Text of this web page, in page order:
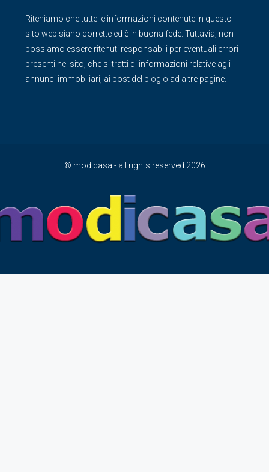
Riteniamo che tutte le informazioni contenute in questo
sito web siano corrette ed è in buona fede. Tuttavia, non
possiamo essere ritenuti responsabili per eventuali errori
presenti nel sito, che si tratti di informazioni relative agli
annunci immobiliari, ai post del blog o ad altre pagine.
© modicasa - all rights reserved 2026